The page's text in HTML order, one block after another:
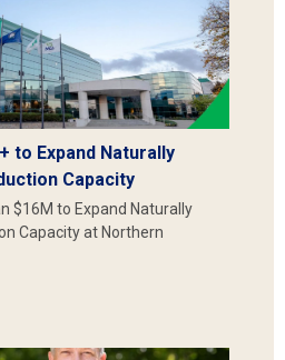
to Expand Naturally
Capacity
$16M to Expand Naturally
Capacity at Northern